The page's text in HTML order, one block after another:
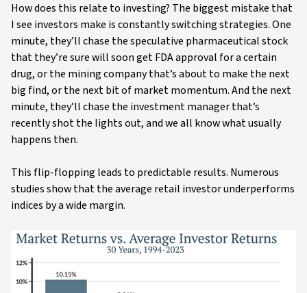
How does this relate to investing? The biggest mistake that
I see investors make is constantly switching strategies. One
minute, they’ll chase the speculative pharmaceutical stock
that they’re sure will soon get FDA approval for a certain
drug, or the mining company that’s about to make the next
big find, or the next bit of market momentum. And the next
minute, they’ll chase the investment manager that’s
recently shot the lights out, and we all know what usually
happens then.
This flip-flopping leads to predictable results. Numerous
studies show that the average retail investor underperforms
indices by a wide margin.